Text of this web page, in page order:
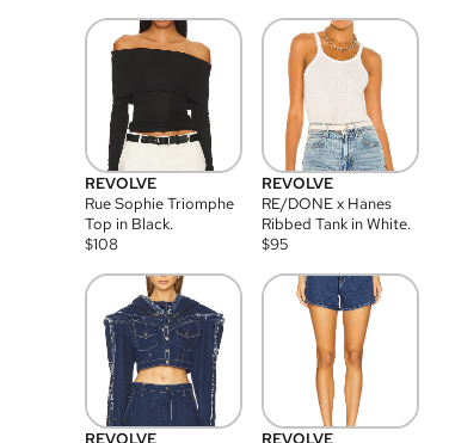
REVOLVE
Rue Sophie Triomphe
Top in Black.
$108
REVOLVE
RE/DONE x Hanes
Ribbed Tank in White.
$95
REVOLVE
REVOLVE